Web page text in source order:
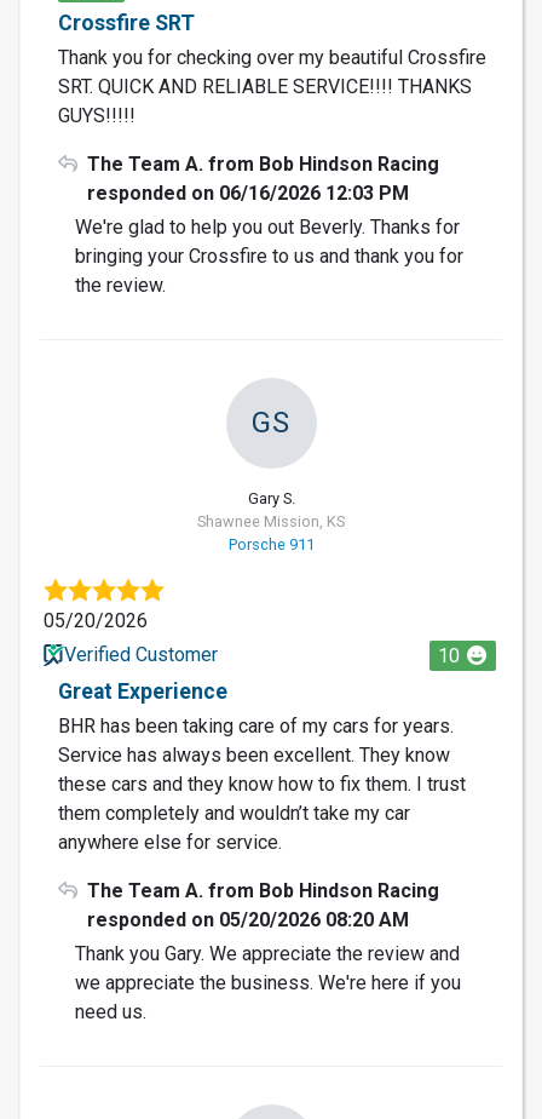
Crossfire SRT
Thank you for checking over my beautiful Crossfire
SRT. QUICK AND RELIABLE SERVICE!!!! THANKS
GUYS!!!!!
The Team A. from Bob Hindson Racing
responded on 06/16/2026 12:03 PM
We're glad to help you out Beverly. Thanks for
bringing your Crossfire to us and thank you for
the review.
GS
Gary S.
Shawnee Mission, KS
Porsche 911
05/20/2026
Verified Customer
10
Great Experience
BHR has been taking care of my cars for years.
Service has always been excellent. They know
these cars and they know how to fix them. I trust
them completely and wouldn’t take my car
anywhere else for service.
The Team A. from Bob Hindson Racing
responded on 05/20/2026 08:20 AM
Thank you Gary. We appreciate the review and
we appreciate the business. We're here if you
need us.